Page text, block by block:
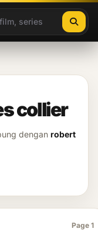
collier
dengan robert
Page 1